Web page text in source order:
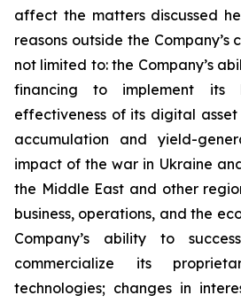
affect the matters discussed
reasons outside the Company’s
not limited to: the Company’s
financing to implement its
effectiveness of its digital
accumulation and yield-
impact of the war in Ukraine
the Middle East and other
business, operations, and the
Company’s ability to
commercialize its
technologies; changes in